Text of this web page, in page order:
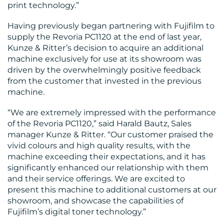
CONTACT
US
print technology.”
Having previously began partnering with Fujifilm to
supply the Revoria PC1120 at the end of last year,
Kunze & Ritter’s decision to acquire an additional
machine exclusively for use at its showroom was
driven by the overwhelmingly positive feedback
from the customer that invested in the previous
machine.
“We are extremely impressed with the performance
of the Revoria PC1120,” said Harald Bautz, Sales
manager Kunze & Ritter. “Our customer praised the
vivid colours and high quality results, with the
machine exceeding their expectations, and it has
significantly enhanced our relationship with them
and their service offerings. We are excited to
present this machine to additional customers at our
showroom, and showcase the capabilities of
Fujifilm’s digital toner technology.”